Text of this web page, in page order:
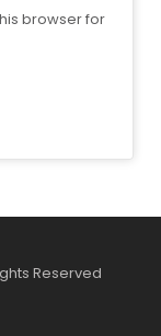
browser for
Reserved